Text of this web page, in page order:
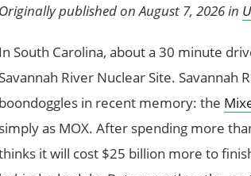
Originally published on August 7, 2026 in
In South Carolina, about a 30 minute
Savannah River Nuclear Site.
boondoggles in recent memory: the
simply as MOX. After spending more
it will cost $25 billion more to